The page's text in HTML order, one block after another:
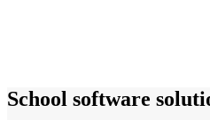
School software